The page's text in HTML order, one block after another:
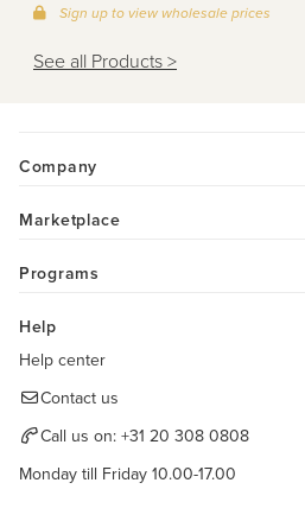
Sign up to view wholesale prices
See all Products >
Company
Marketplace
Programs
Help
Help center
Contact us
Call us on: +31 20 308 0808
Monday till Friday 10.00-17.00